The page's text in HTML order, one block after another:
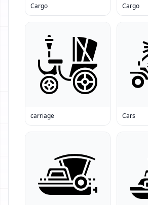
Cargo Cargo
carriage Cars